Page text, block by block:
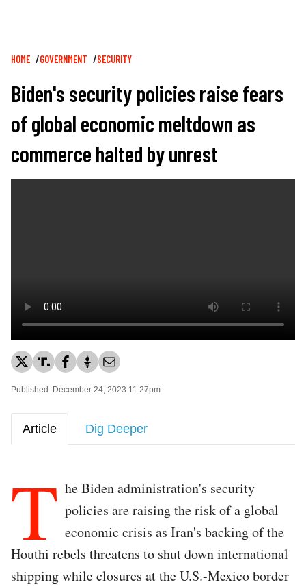
Breadcrumb
HOME GOVERNMENT SECURITY
Biden's security policies raise fears
of global economic meltdown as
commerce halted by unrest
Published: December 24, 2023 11:27pm
Article Dig Deeper
T he Biden administration's security
policies are raising the risk of a global
economic crisis as Iran's backing of the
Houthi rebels threatens to shut down international
shipping while closures at the U.S.-Mexico border